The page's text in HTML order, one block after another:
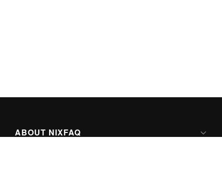
ABOUT NIXFAQ